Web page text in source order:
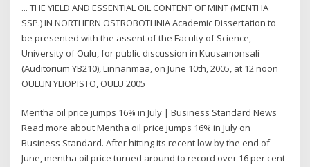
... THE YIELD AND ESSENTIAL OIL CONTENT OF MINT (MENTHA
SSP.) IN NORTHERN OSTROBOTHNIA Academic Dissertation to
be presented with the assent of the Faculty of Science,
University of Oulu, for public discussion in Kuusamonsali
(Auditorium YB210), Linnanmaa, on June 10th, 2005, at 12 noon
OULUN YLIOPISTO, OULU 2005
Mentha oil price jumps 16% in July | Business Standard News
Read more about Mentha oil price jumps 16% in July on
Business Standard. After hitting its recent low by the end of
June, mentha oil price turned around to record over 16 per cent